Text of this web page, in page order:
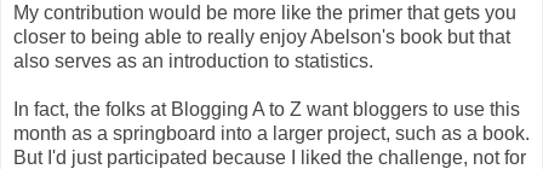
My contribution would be more like the primer that gets you
closer to being able to really enjoy Abelson's book but that
also serves as an introduction to statistics.
In fact, the folks at Blogging A to Z want bloggers to use this
month as a springboard into a larger project, such as a book.
But I'd just participated because I liked the challenge, not for